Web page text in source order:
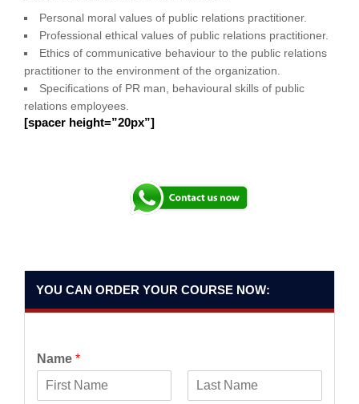
Personal moral values of public relations practitioner.
Professional ethical values of public relations practitioner.
Ethics of communicative behaviour to the public relations
practitioner to the environment of the organization.
Specifications of PR man, behavioural skills of public
relations employees.
[spacer height=”20px”]
YOU CAN ORDER YOUR COURSE NOW:
Name *